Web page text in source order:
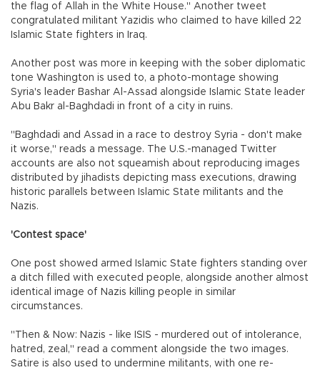
the flag of Allah in the White House." Another tweet
congratulated militant Yazidis who claimed to have killed 22
Islamic State fighters in Iraq.
Another post was more in keeping with the sober diplomatic
tone Washington is used to, a photo-montage showing
Syria's leader Bashar Al-Assad alongside Islamic State leader
Abu Bakr al-Baghdadi in front of a city in ruins.
"Baghdadi and Assad in a race to destroy Syria - don't make
it worse," reads a message. The U.S.-managed Twitter
accounts are also not squeamish about reproducing images
distributed by jihadists depicting mass executions, drawing
historic parallels between Islamic State militants and the
Nazis.
'Contest space'
One post showed armed Islamic State fighters standing over
a ditch filled with executed people, alongside another almost
identical image of Nazis killing people in similar
circumstances.
"Then & Now: Nazis - like ISIS - murdered out of intolerance,
hatred, zeal," read a comment alongside the two images.
Satire is also used to undermine militants, with one re-